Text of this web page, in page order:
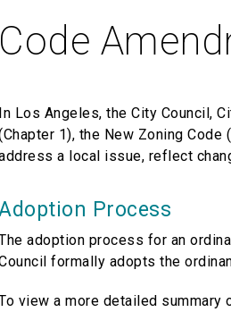
Code
In Los Angeles, the City Council,
1), the New Zoning
a local issue, reflect
Process
adoption process for an
formally adopts the
view a more detailed summary